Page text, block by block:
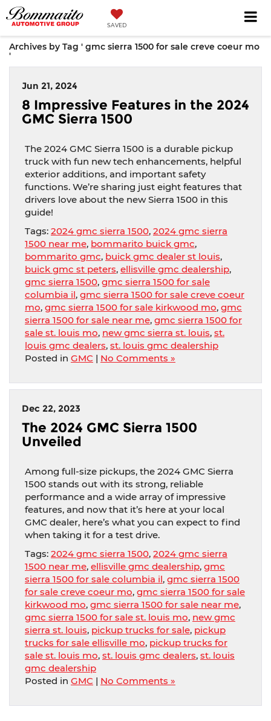
SAVED
Archives by Tag ' gmc sierra 1500 for sale creve coeur mo
'
Jun 21, 2024
8 Impressive Features in the 2024
GMC Sierra 1500
The 2024 GMC Sierra 1500 is a durable pickup
truck with fun new tech enhancements, helpful
exterior additions, and important safety
functions. We’re sharing just eight features that
drivers love about the new Sierra 1500 in this
guide!
Tags: 2024 gmc sierra 1500, 2024 gmc sierra
1500 near me, bommarito buick gmc,
bommarito gmc, buick gmc dealer st louis,
buick gmc st peters, ellisville gmc dealership,
gmc sierra 1500, gmc sierra 1500 for sale
columbia il, gmc sierra 1500 for sale creve coeur
mo, gmc sierra 1500 for sale kirkwood mo, gmc
sierra 1500 for sale near me, gmc sierra 1500 for
sale st. louis mo, new gmc sierra st. louis, st.
louis gmc dealers, st. louis gmc dealership
Posted in GMC | No Comments »
Dec 22, 2023
The 2024 GMC Sierra 1500
Unveiled
Among full-size pickups, the 2024 GMC Sierra
1500 stands out with its strong, reliable
performance and a wide array of impressive
features, and now that it’s here at your local
GMC dealer, here’s what you can expect to find
when taking it for a test drive.
Tags: 2024 gmc sierra 1500, 2024 gmc sierra
1500 near me, ellisville gmc dealership, gmc
sierra 1500 for sale columbia il, gmc sierra 1500
for sale creve coeur mo, gmc sierra 1500 for sale
kirkwood mo, gmc sierra 1500 for sale near me,
gmc sierra 1500 for sale st. louis mo, new gmc
sierra st. louis, pickup trucks for sale, pickup
trucks for sale ellisville mo, pickup trucks for
sale st. louis mo, st. louis gmc dealers, st. louis
gmc dealership
Posted in GMC | No Comments »